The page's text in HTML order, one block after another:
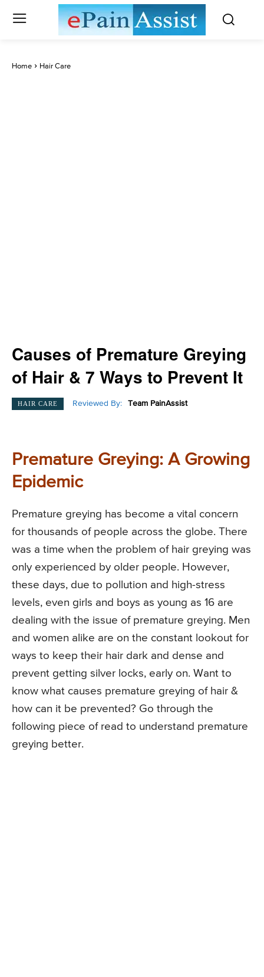
Home Hair Care
Causes of Premature Greying
of Hair & 7 Ways to Prevent It
HAIR CARE Reviewed By: Team PainAssist
Premature Greying: A Growing
Epidemic
Premature greying has become a vital concern
for thousands of people across the globe. There
was a time when the problem of hair greying was
only experienced by older people. However,
these days, due to pollution and high-stress
levels, even girls and boys as young as 16 are
dealing with the issue of premature greying. Men
and women alike are on the constant lookout for
ways to keep their hair dark and dense and
prevent getting silver locks, early on. Want to
know what causes premature greying of hair &
how can it be prevented? Go through the
following piece of read to understand premature
greying better.